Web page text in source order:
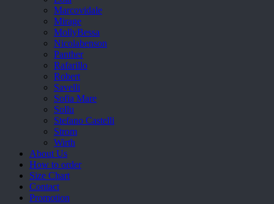
Marcovidale
Mirage
MollyBessa
Nicolabenson
Panther
Rafarillo
Robert
Savelli
Sofia Mare
Sollu
Stefano Castelli
Strom
Wirth
About Us
How to order
Size Chart
Contact
Promotion